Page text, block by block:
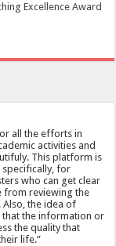
Excellence Award
all the efforts in
activities and
This platform is
specifically, for
who can get clear
from reviewing the
Also, the idea of
that the information or
the quality that
life.